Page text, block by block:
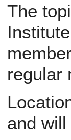
The
regular
and